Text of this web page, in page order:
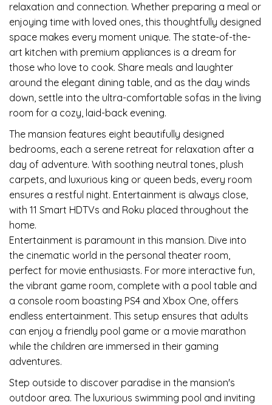
relaxation and connection. Whether preparing a meal or
enjoying time with loved ones, this thoughtfully designed
space makes every moment unique. The state-of-the-
art kitchen with premium appliances is a dream for
those who love to cook. Share meals and laughter
around the elegant dining table, and as the day winds
down, settle into the ultra-comfortable sofas in the living
room for a cozy, laid-back evening.
The mansion features eight beautifully designed
bedrooms, each a serene retreat for relaxation after a
day of adventure. With soothing neutral tones, plush
carpets, and luxurious king or queen beds, every room
ensures a restful night. Entertainment is always close,
with 11 Smart HDTVs and Roku placed throughout the
home.
Entertainment is paramount in this mansion. Dive into
the cinematic world in the personal theater room,
perfect for movie enthusiasts. For more interactive fun,
the vibrant game room, complete with a pool table and
a console room boasting PS4 and Xbox One, offers
endless entertainment. This setup ensures that adults
can enjoy a friendly pool game or a movie marathon
while the children are immersed in their gaming
adventures.
Step outside to discover paradise in the mansion's
outdoor area. The luxurious swimming pool and inviting